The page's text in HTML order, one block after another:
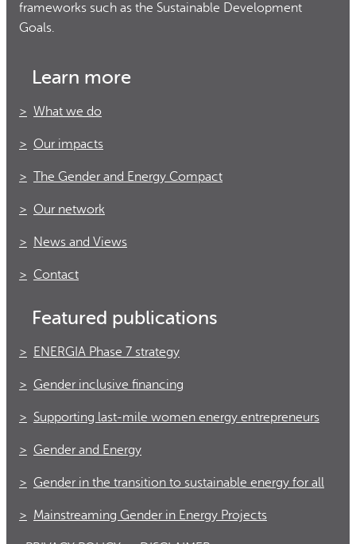
frameworks such as the Sustainable Development
Goals.
Learn more
What we do
Our impacts
The Gender and Energy Compact
Our network
News and Views
Contact
Featured publications
ENERGIA Phase 7 strategy
Gender inclusive financing
Supporting last-mile women energy entrepreneurs
Gender and Energy
Gender in the transition to sustainable energy for all
Mainstreaming Gender in Energy Projects